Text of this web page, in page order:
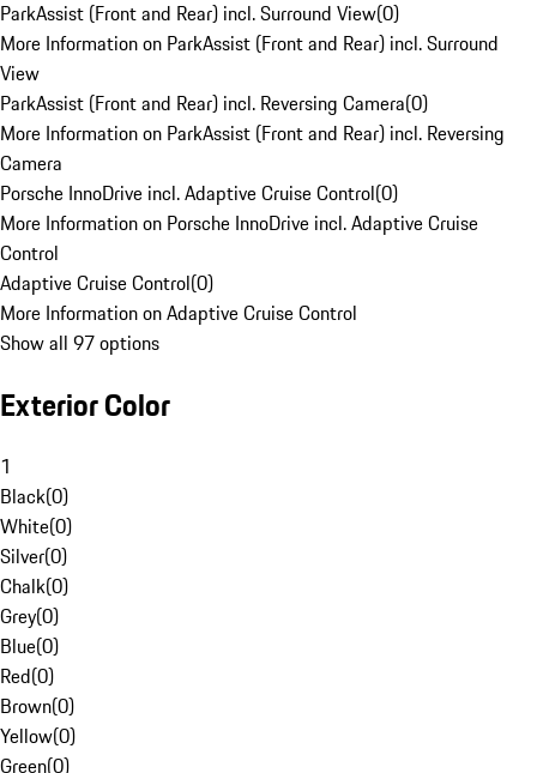
ParkAssist (Front and Rear) incl. Surround View(0)
More Information on ParkAssist (Front and Rear) incl. Surround
View
ParkAssist (Front and Rear) incl. Reversing Camera(0)
More Information on ParkAssist (Front and Rear) incl. Reversing
Camera
Porsche InnoDrive incl. Adaptive Cruise Control(0)
More Information on Porsche InnoDrive incl. Adaptive Cruise
Control
Adaptive Cruise Control(0)
More Information on Adaptive Cruise Control
Show all 97 options
Exterior Color
1
Black(0)
White(0)
Silver(0)
Chalk(0)
Grey(0)
Blue(0)
Red(0)
Brown(0)
Yellow(0)
Green(0)